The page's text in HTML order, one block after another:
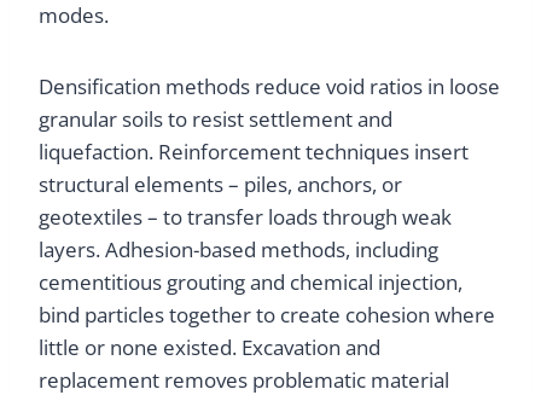
modes.
Densification methods reduce void ratios in loose
granular soils to resist settlement and
liquefaction. Reinforcement techniques insert
structural elements – piles, anchors, or
geotextiles – to transfer loads through weak
layers. Adhesion-based methods, including
cementitious grouting and chemical injection,
bind particles together to create cohesion where
little or none existed. Excavation and
replacement removes problematic material